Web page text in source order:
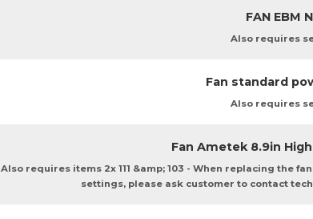
FAN EBM
Also requires
Fan standard
Also requires
Fan Ametek 8.9in
Also requires items 2x 111 &amp; 103 - When replacing the
settings, please ask customer to contact